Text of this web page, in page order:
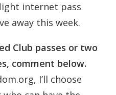
internet pass
away this week.
Club passes or two
comment below.
I’ll choose